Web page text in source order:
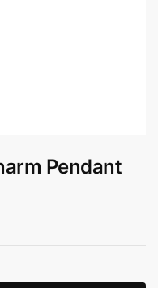
Pendant